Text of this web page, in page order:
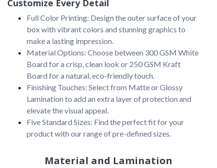
Customize Every Detail
Full Color Printing: Design the outer surface of your
box with vibrant colors and stunning graphics to
make a lasting impression.
Material Options: Choose between 300 GSM White
Board for a crisp, clean look or 250 GSM Kraft
Board for a natural, eco-friendly touch.
Finishing Touches: Select from Matte or Glossy
Lamination to add an extra layer of protection and
elevate the visual appeal.
Five Standard Sizes: Find the perfect fit for your
product with our range of pre-defined sizes.
Material and Lamination